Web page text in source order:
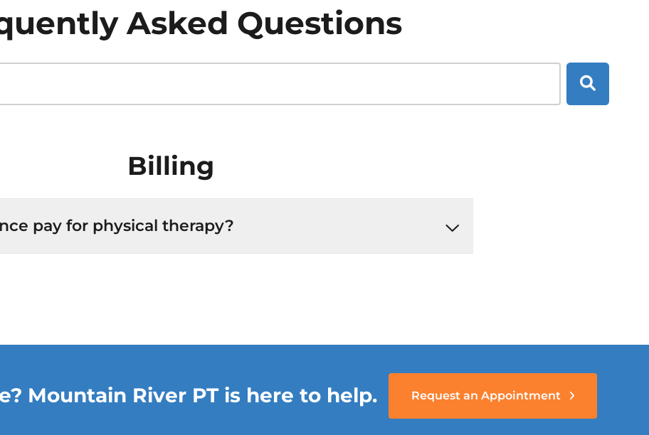
Asked Questions
Search
Billing
pay for physical therapy?
Mountain River PT is here to help. Request an Appointment